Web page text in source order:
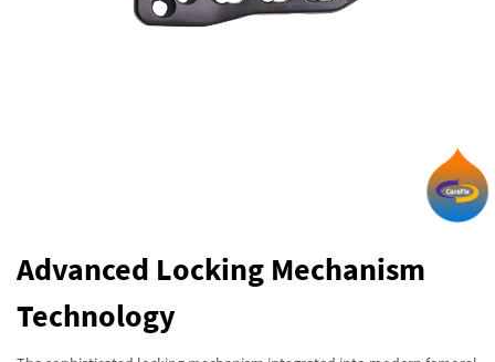
Advanced Locking Mechanism
Technology